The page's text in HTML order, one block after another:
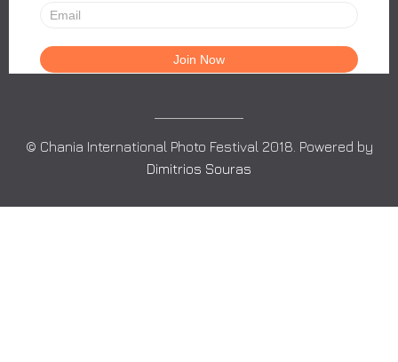
© Chania International Photo Festival 2018. Powered by
Dimitrios Souras